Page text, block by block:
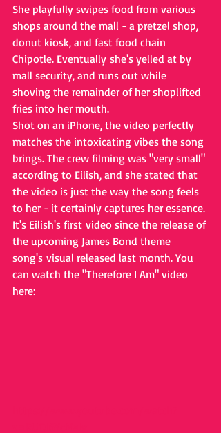
She playfully swipes food from various
shops around the mall - a pretzel shop,
donut kiosk, and fast food chain
Chipotle. Eventually she's yelled at by
mall security, and runs out while
shoving the remainder of her shoplifted
fries into her mouth.
Shot on an iPhone, the video perfectly
matches the intoxicating vibes the song
brings. The crew filming was "very small"
according to Eilish, and she stated that
the video is just the way the song feels
to her - it certainly captures her essence.
It's Eilish's first video since the release of
the upcoming James Bond theme
song's visual released last month. You
can watch the "Therefore I Am" video
here: